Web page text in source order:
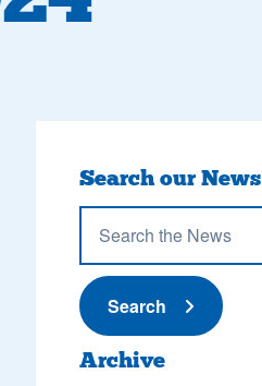
Search our News
Submit News
Search
Archive